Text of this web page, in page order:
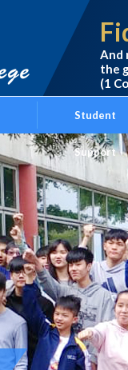
And
the
(1
Student
Support